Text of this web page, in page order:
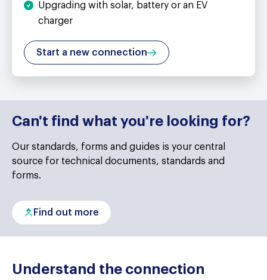
Upgrading with solar, battery or an EV
charger
Start a new connection
Can't find what you're looking for?
Our ​standards, forms and guides is your central
source for technical documents, standards and
forms.
Find out more
Understand the connection